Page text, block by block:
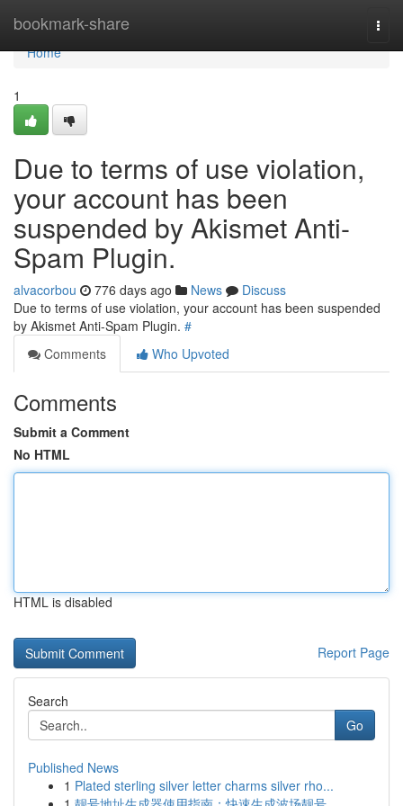
bookmark-share
Home
Home
1
Due to terms of use violation,
your account has been
suspended by Akismet Anti-
Spam Plugin.
alvacorbou 776 days ago News
Discuss
Due to terms of use violation, your account has been suspended
by Akismet Anti-Spam Plugin. #
Comments
Who Upvoted
Comments
Submit a Comment
No HTML
HTML is disabled
Report Page
Search
Go
Published News
1 Plated sterling silver letter charms silver rho...